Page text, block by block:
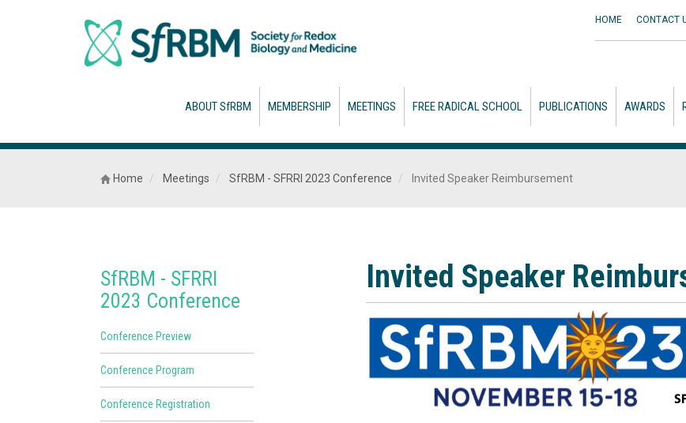
HOME CONTACT
ABOUT SfRBM MEMBERSHIP MEETINGS FREE RADICAL SCHOOL PUBLICATIONS AWARDS
Home Meetings SfRBM - SFRRI 2023 Conference Invited Speaker Reimbursement
Invited Speaker
SfRBM - SFRRI
2023 Conference
Conference Preview
Conference Program
Conference Registration